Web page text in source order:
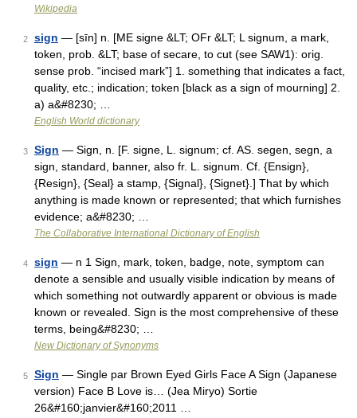
Wikipedia
2 sign — [sīn] n. [ME signe &LT; OFr &LT; L signum, a mark,
token, prob. &LT; base of secare, to cut (see SAW1): orig.
sense prob. “incised mark”] 1. something that indicates a fact,
quality, etc.; indication; token [black as a sign of mourning] 2.
a) a&#8230; …
English World dictionary
3 Sign — Sign, n. [F. signe, L. signum; cf. AS. segen, segn, a
sign, standard, banner, also fr. L. signum. Cf. {Ensign},
{Resign}, {Seal} a stamp, {Signal}, {Signet}.] That by which
anything is made known or represented; that which furnishes
evidence; a&#8230; …
The Collaborative International Dictionary of English
4 sign — n 1 Sign, mark, token, badge, note, symptom can
denote a sensible and usually visible indication by means of
which something not outwardly apparent or obvious is made
known or revealed. Sign is the most comprehensive of these
terms, being&#8230; …
New Dictionary of Synonyms
5 Sign — Single par Brown Eyed Girls Face A Sign (Japanese
version) Face B Love is… (Jea Miryo) Sortie
26&#160;janvier&#160;2011 …